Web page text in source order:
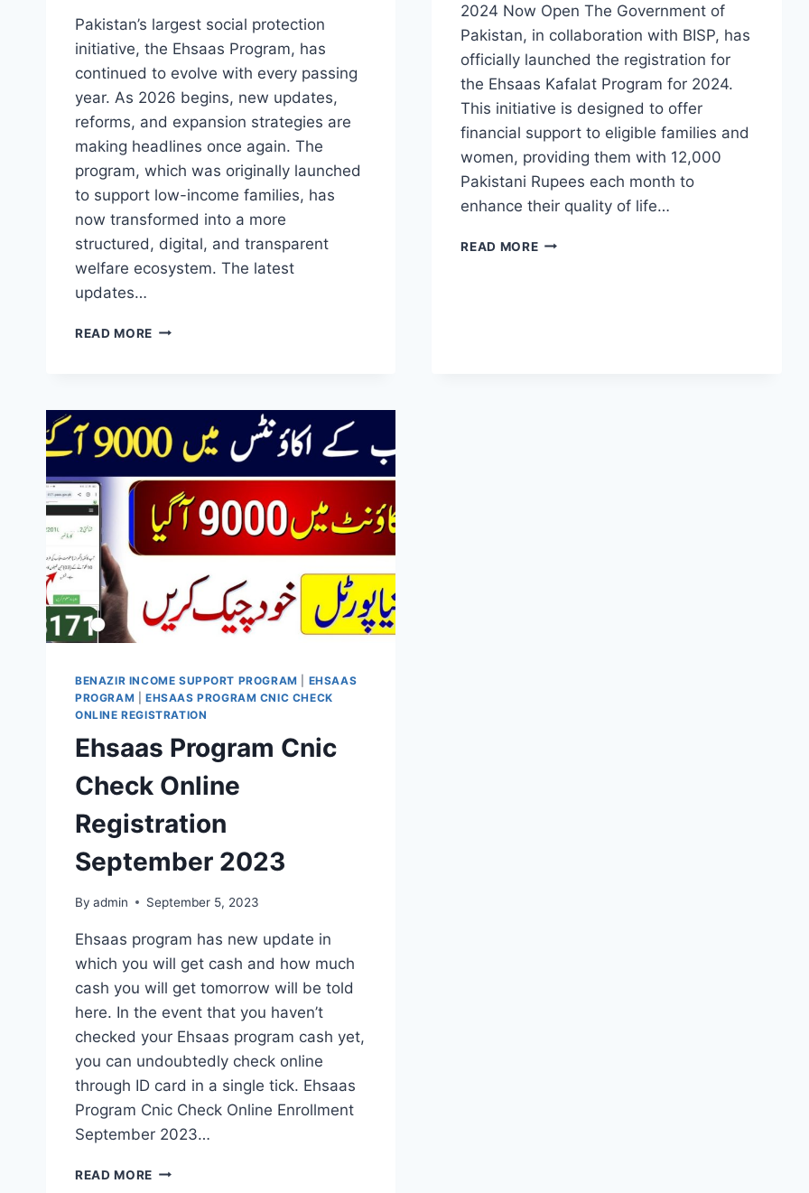
Pakistan’s largest social protection
initiative, the Ehsaas Program, has
continued to evolve with every passing
year. As 2026 begins, new updates,
reforms, and expansion strategies are
making headlines once again. The
program, which was originally launched
to support low-income families, has
now transformed into a more
structured, digital, and transparent
welfare ecosystem. The latest
updates…
READ MORE EHSAAS
–
A
NEW
CHAPTER
OF
SOCIAL
WELFARE
IN
PAKISTAN
2024 Now Open The Government of
Pakistan, in collaboration with BISP, has
officially launched the registration for
the Ehsaas Kafalat Program for 2024.
This initiative is designed to offer
financial support to eligible families and
women, providing them with 12,000
Pakistani Rupees each month to
enhance their quality of life…
READ MOREREGISTRATION
BENAZIR INCOME SUPPORT PROGRAM
EHSAAS
PROGRAM
EHSAAS PROGRAM CNIC CHECK
ONLINE REGISTRATION
Ehsaas Program Cnic
Check Online
Registration
September 2023
By admin September 5, 2023
Ehsaas program has new update in
which you will get cash and how much
cash you will get tomorrow will be told
here. In the event that you haven’t
checked your Ehsaas program cash yet,
you can undoubtedly check online
through ID card in a single tick. Ehsaas
Program Cnic Check Online Enrollment
September 2023…
READ MORE EHSAAS